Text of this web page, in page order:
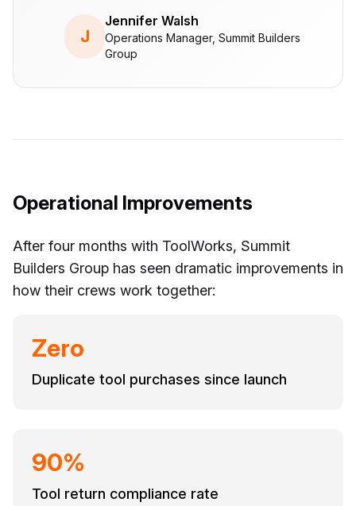
J
Jennifer Walsh
Operations Manager, Summit Builders
Group
Operational Improvements
After four months with ToolWorks, Summit
Builders Group has seen dramatic improvements in
how their crews work together:
Zero
Duplicate tool purchases since launch
90%
Tool return compliance rate